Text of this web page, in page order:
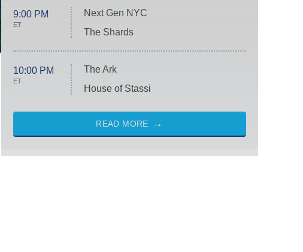
9:00 PM
ET
Next Gen NYC
The Shards
10:00 PM
ET
The Ark
House of Stassi
READ MORE